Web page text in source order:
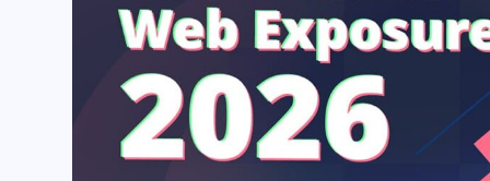
DORA Compliance
HIPAA